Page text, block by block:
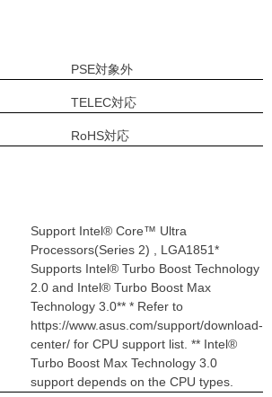
PSE対象外
TELEC対応
RoHS対応
Support Intel® Core™ Ultra
Processors(Series 2) , LGA1851*
Supports Intel® Turbo Boost Technology
2.0 and Intel® Turbo Boost Max
Technology 3.0** * Refer to
https://www.asus.com/support/download-
center/ for CPU support list. ** Intel®
Turbo Boost Max Technology 3.0
support depends on the CPU types.